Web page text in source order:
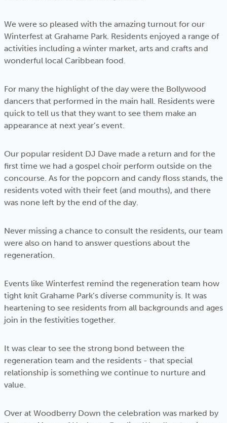
We were so pleased with the amazing turnout for our
Winterfest at Grahame Park. Residents enjoyed a range of
activities including a winter market, arts and crafts and
wonderful local Caribbean food.
For many the highlight of the day were the Bollywood
dancers that performed in the main hall. Residents were
quick to tell us that they want to see them make an
appearance at next year’s event.
Our popular resident DJ Dave made a return and for the
first time we had a gospel choir perform outside on the
concourse. As for the popcorn and candy floss stands, the
residents voted with their feet (and mouths), and there
was none left by the end of the day.
Never missing a chance to consult the residents, our team
were also on hand to answer questions about the
regeneration.
Events like Winterfest remind the regeneration team how
tight knit Grahame Park’s diverse community is. It was
heartening to see residents from all backgrounds and ages
join in the festivities together.
It was clear to see the strong bond between the
regeneration team and the residents - that special
relationship is something we continue to nurture and
value.
Over at Woodberry Down the celebration was marked by